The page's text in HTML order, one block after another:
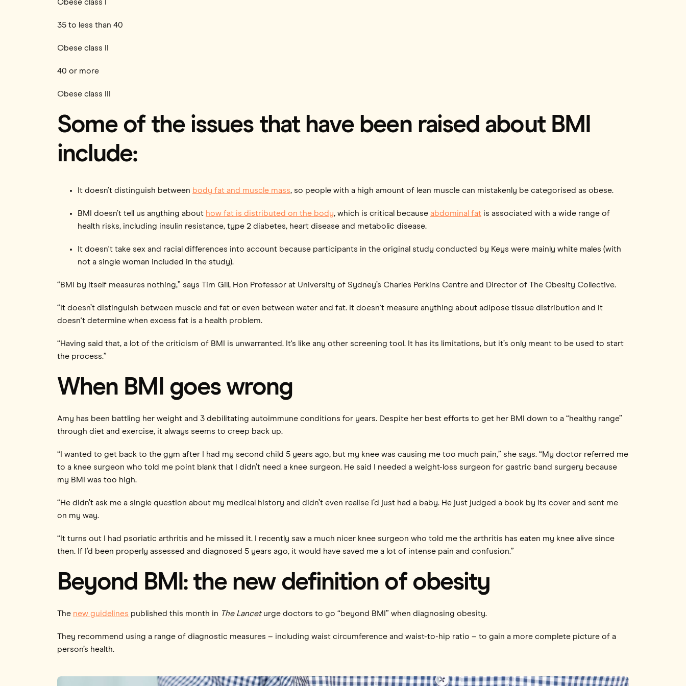
Obese class I
35 to less than 40
Obese class II
40 or more
Obese class III
Some of the issues that have been raised about BMI
include:
It doesn’t distinguish between body fat and muscle mass, so people with a high amount of lean muscle can mistakenly be categorised as obese.
BMI doesn’t tell us anything about how fat is distributed on the body, which is critical because abdominal fat is associated with a wide range of
health risks, including insulin resistance, type 2 diabetes, heart disease and metabolic disease.
It doesn't take sex and racial differences into account because participants in the original study conducted by Keys were mainly white males (with
not a single woman included in the study).
“BMI by itself measures nothing,” says Tim Gill, Hon Professor at University of Sydney’s Charles Perkins Centre and Director of The Obesity Collective.
“It doesn’t distinguish between muscle and fat or even between water and fat. It doesn't measure anything about adipose tissue distribution and it
doesn't determine when excess fat is a health problem.
“Having said that, a lot of the criticism of BMI is unwarranted. It's like any other screening tool. It has its limitations, but it’s only meant to be used to start
the process.”
When BMI goes wrong
Amy has been battling her weight and 3 debilitating autoimmune conditions for years. Despite her best efforts to get her BMI down to a “healthy range”
through diet and exercise, it always seems to creep back up.
“I wanted to get back to the gym after I had my second child 5 years ago, but my knee was causing me too much pain,” she says. “My doctor referred me
to a knee surgeon who told me point blank that I didn’t need a knee surgeon. He said I needed a weight-loss surgeon for gastric band surgery because
my BMI was too high.
“He didn’t ask me a single question about my medical history and didn’t even realise I’d just had a baby. He just judged a book by its cover and sent me
on my way.
“It turns out I had psoriatic arthritis and he missed it. I recently saw a much nicer knee surgeon who told me the arthritis has eaten my knee alive since
then. If I’d been properly assessed and diagnosed 5 years ago, it would have saved me a lot of intense pain and confusion.”
Beyond BMI: the new definition of obesity
The new guidelines published this month in The Lanceturge doctors to go “beyond BMI” when diagnosing obesity.
They recommend using a range of diagnostic measures – including waist circumference and waist-to-hip ratio – to gain a more complete picture of a
person’s health.